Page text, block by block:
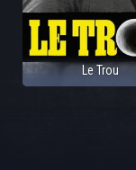
Le Trou